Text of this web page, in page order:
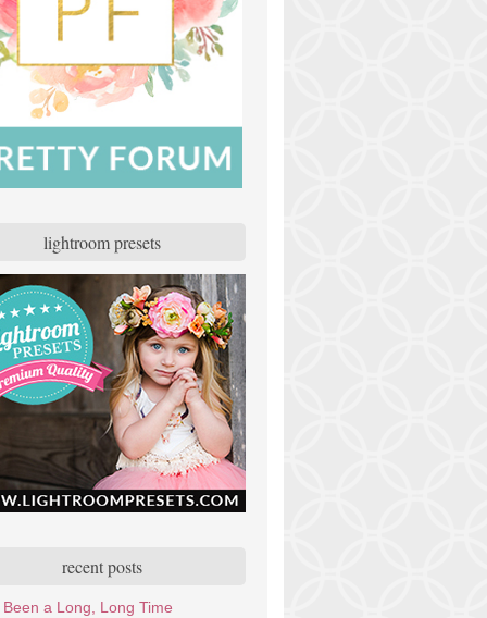
lightroom presets
recent posts
Been a Long, Long Time